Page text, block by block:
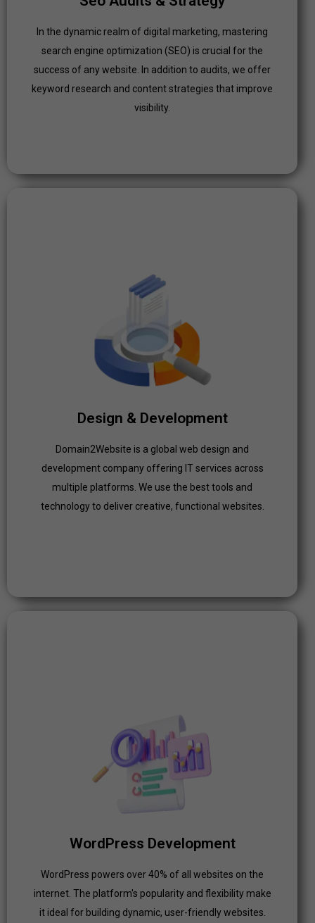
In the dynamic realm of digital marketing, mastering
search engine optimization (SEO) is crucial for the
success of any website. In addition to audits, we offer
keyword research and content strategies that improve
visibility.
Click Here
Design & Development
Domain2Website is a global web design and
development company offering IT services across
multiple platforms. We use the best tools and
technology to deliver creative, functional websites.
Design & Development
Domain2Website is a global web design and
development company offering IT services across
technology to deliver creative, functional websites.
Click Here
WordPress Development
WordPress powers over 40% of all websites on the
internet. The platform's popularity and flexibility make
it ideal for building dynamic, user-friendly websites.
WordPress Development
WordPress powers over 40% of all websites on the
internet. The platform's popularity and flexibility make